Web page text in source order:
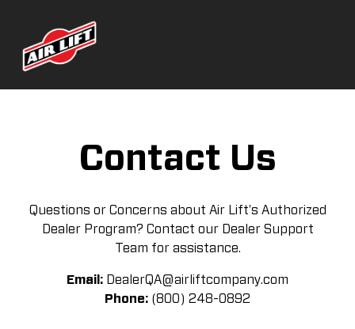
Contact Us
Questions or Concerns about Air Lift's Authorized
Dealer Program? Contact our Dealer Support
Team for assistance.
Email: DealerQA@airliftcompany.com
Phone: (800) 248-0892